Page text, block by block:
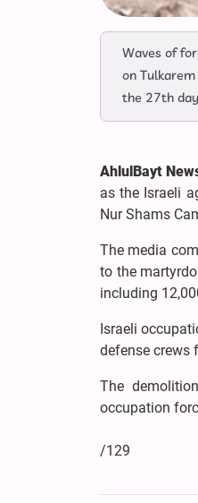
Waves of
on
the 27th
AhlulBayt
as the Israeli
Nur Shams
The media
to the
including
Israeli
defense crews
The
occupation
/129